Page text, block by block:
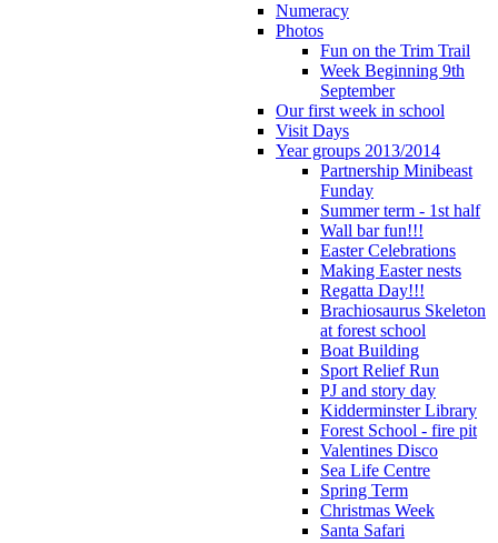
Numeracy
Photos
Fun on the Trim Trail
Week Beginning 9th
September
Our first week in school
Visit Days
Year groups 2013/2014
Partnership Minibeast
Funday
Summer term - 1st half
Wall bar fun!!!
Easter Celebrations
Making Easter nests
Regatta Day!!!
Brachiosaurus Skeleton
at forest school
Boat Building
Sport Relief Run
PJ and story day
Kidderminster Library
Forest School - fire pit
Valentines Disco
Sea Life Centre
Spring Term
Christmas Week
Santa Safari